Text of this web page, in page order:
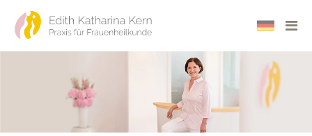
Seite auf